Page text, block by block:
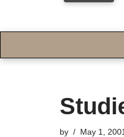
by May 1, 2001